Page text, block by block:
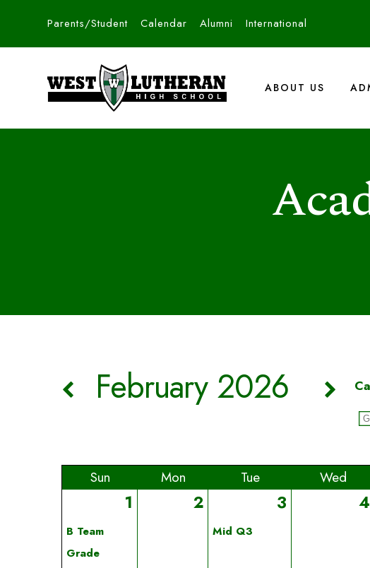
Parents/Student Calendar Alumni International
ABOUT US
February 2026
Sun Mon Tue Wed
1
B Team
Grade
2 3
Mid Q3
4